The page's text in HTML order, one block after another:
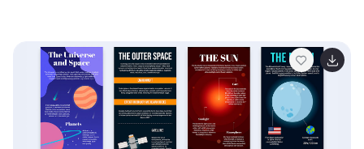
labeled section (A–D) includes space for concise
insights. Fully editable in Canva, PowerPoint, Keynote,
and Google Slides.